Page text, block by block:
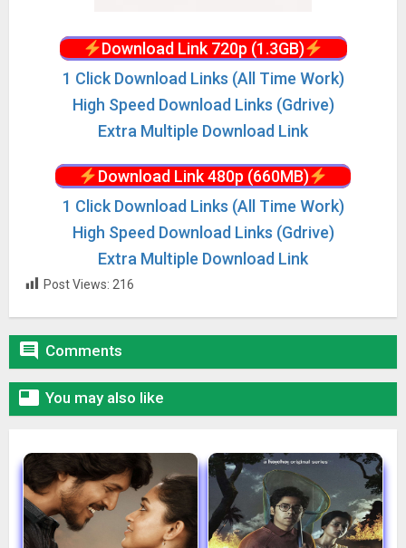
Download Link 720p (1.3GB)
1 Click Download Links (All Time Work)
High Speed Download Links (Gdrive)
Extra Multiple Download Link
Download Link 480p (660MB)
1 Click Download Links (All Time Work)
High Speed Download Links (Gdrive)
Extra Multiple Download Link
Post Views: 216
 Comments
 You may also like